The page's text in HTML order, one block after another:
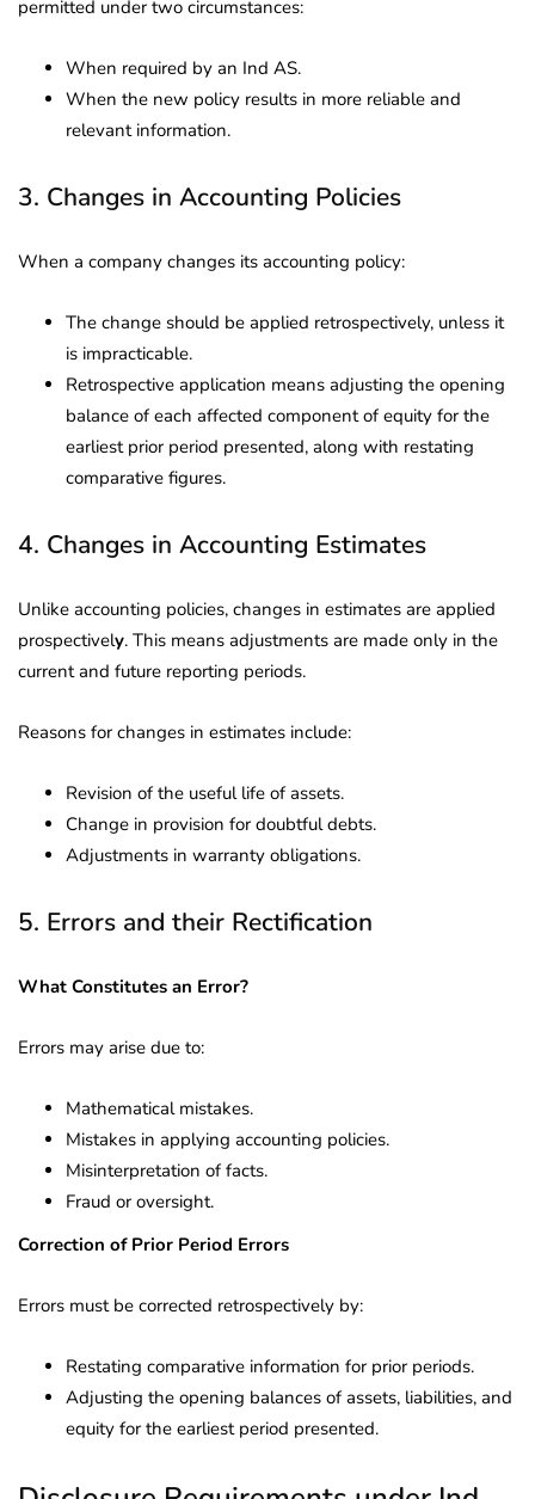
permitted under two circumstances:
When required by an Ind AS.
When the new policy results in more reliable and
relevant information.
3. Changes in Accounting Policies
When a company changes its accounting policy:
The change should be applied retrospectively, unless it
is impracticable.
Retrospective application means adjusting the opening
balance of each affected component of equity for the
earliest prior period presented, along with restating
comparative figures.
4. Changes in Accounting Estimates
Unlike accounting policies, changes in estimates are applied
prospectively. This means adjustments are made only in the
current and future reporting periods.
Reasons for changes in estimates include:
Revision of the useful life of assets.
Change in provision for doubtful debts.
Adjustments in warranty obligations.
5. Errors and their Rectification
What Constitutes an Error?
Errors may arise due to:
Mathematical mistakes.
Mistakes in applying accounting policies.
Misinterpretation of facts.
Fraud or oversight.
Correction of Prior Period Errors
Errors must be corrected retrospectively by:
Restating comparative information for prior periods.
Adjusting the opening balances of assets, liabilities, and
equity for the earliest period presented.